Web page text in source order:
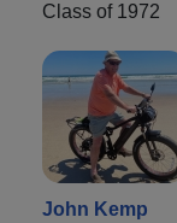
Class of 1972
John Kemp